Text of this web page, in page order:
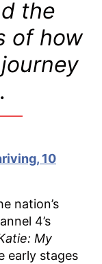
the
of how
10
nation’s
4’s
My
early stages